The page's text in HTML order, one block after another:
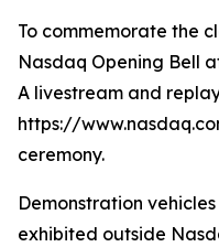
To commemorate the
Nasdaq Opening Bell
A livestream and
https://
ceremony.
Demonstration
exhibited outside